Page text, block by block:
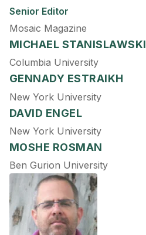
Senior Editor
Mosaic Magazine
MICHAEL STANISLAWSKI
Columbia University
GENNADY ESTRAIKH
New York University
DAVID ENGEL
New York University
MOSHE ROSMAN
Ben Gurion University